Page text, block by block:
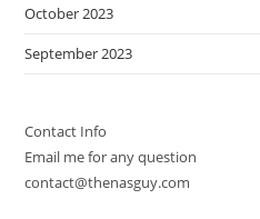
October 2023
September 2023
Contact Info
Email me for any question
contact@thenasguy.com